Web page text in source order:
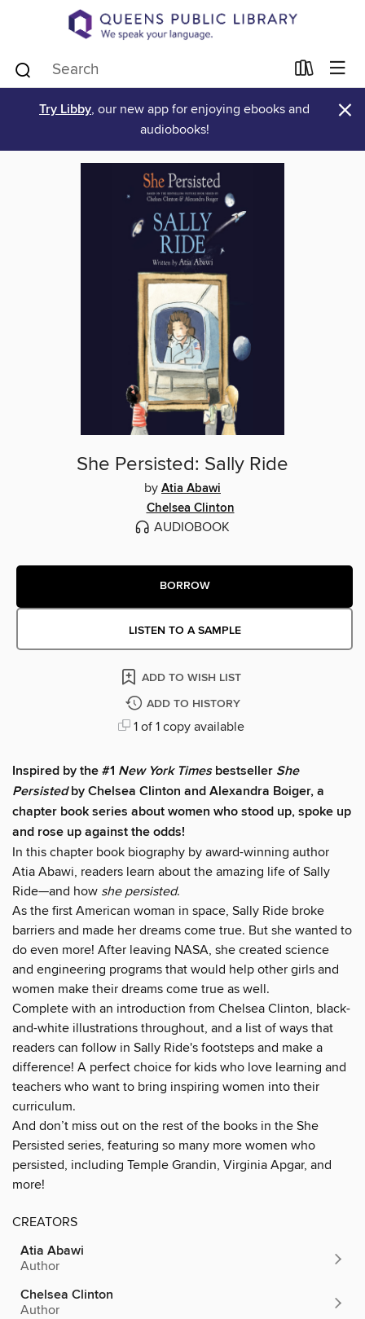
Try Libby, our new app for enjoying ebooks and
audiobooks!
×
She Persisted: Sally Ride
by Atia Abawi
Chelsea Clinton
AUDIOBOOK
BORROW
LISTEN TO A SAMPLE
ADD TO WISH LIST
ADD TO HISTORY
1 of 1 copy available
Inspired by the #1 New York Timesbestseller She
Persistedby Chelsea Clinton and Alexandra Boiger, a
chapter book series about women who stood up, spoke up
and rose up against the odds!
In this chapter book biography by award-winning author
Atia Abawi, readers learn about the amazing life of Sally
Ride—and how she persisted.
As the first American woman in space, Sally Ride broke
barriers and made her dreams come true. But she wanted to
do even more! After leaving NASA, she created science
and engineering programs that would help other girls and
women make their dreams come true as well.
Complete with an introduction from Chelsea Clinton, black-
and-white illustrations throughout, and a list of ways that
readers can follow in Sally Ride's footsteps and make a
difference! A perfect choice for kids who love learning and
teachers who want to bring inspiring women into their
curriculum.
And don’t miss out on the rest of the books in the She
Persisted series, featuring so many more women who
persisted, including Temple Grandin, Virginia Apgar, and
more!
CREATORS
Atia Abawi
Author
Chelsea Clinton
Author